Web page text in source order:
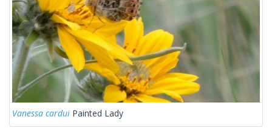
Vanessa cardui Painted Lady